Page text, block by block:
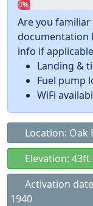
0%
Are you
documentation
info if
Landing &
Fuel pump
WiFi
Location: Oak
Elevation: 43ft
Activation
1940